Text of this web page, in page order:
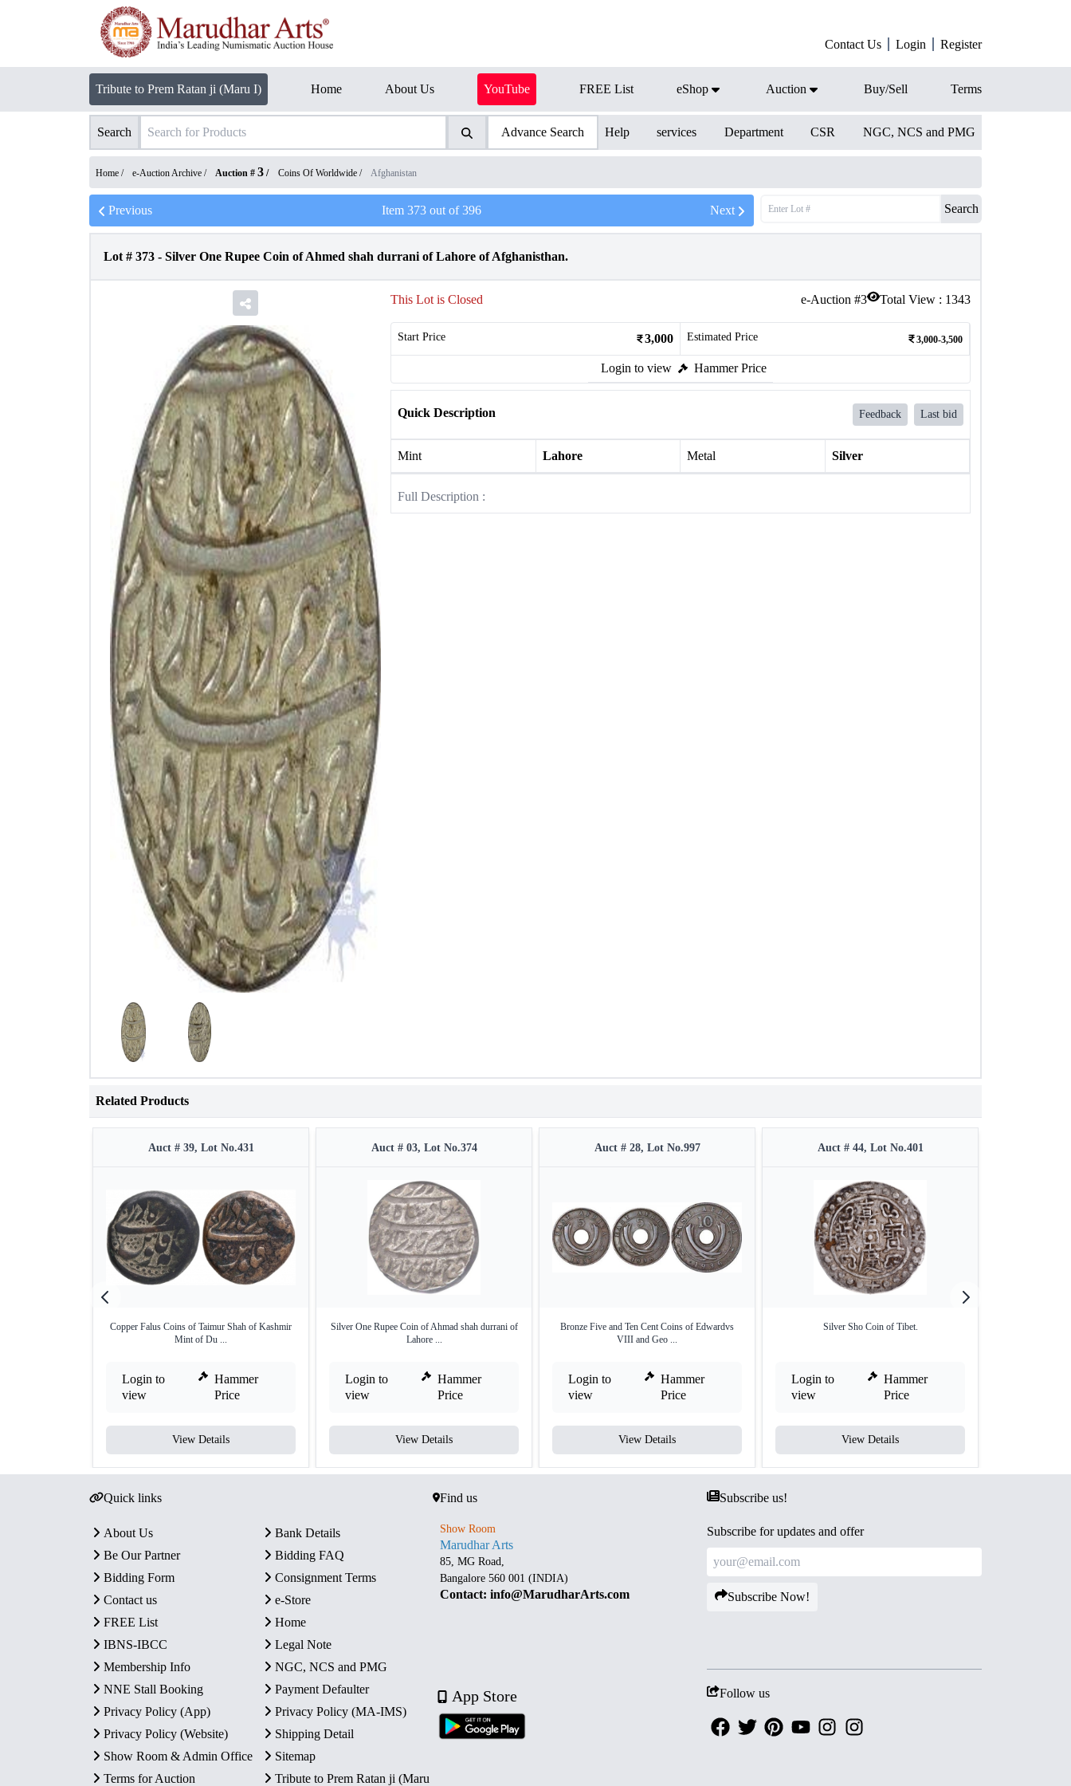
Contact Us Login Register
Tribute to Prem Ratan ji (Maru I) Home About Us YouTube FREE List eShop Auction Buy/Sell Terms
Search Advance Search Help services Department CSR NGC, NCS and PMG
Home / e-Auction Archive / Auction # 3 / Coins Of Worldwide / Afghanistan
Previous Item 373out of396 Next Search
Lot # 373 - Silver One Rupee Coin of Ahmed shah durrani of Lahore of Afghanisthan.
e-Auction #3 Total View : 1343
This Lot is Closed
Start Price 3,000 Estimated Price 3,000-3,500
Login to view Hammer Price
Quick Description Feedback Last bid
Mint Lahore Metal Silver
Full Description :
Related Products
Auct # 39, Lot No.431
Copper Falus Coins of Taimur Shah of Kashmir
Mint of Du ...
Login to
view
Hammer
Price
View Details
Auct # 03, Lot No.374
Silver One Rupee Coin of Ahmad shah durrani of
Lahore ...
Login to
view
Hammer
Price
View Details
Auct # 28, Lot No.997
Bronze Five and Ten Cent Coins of Edwardvs
VIII and Geo ...
Login to
view
Hammer
Price
View Details
Auct # 44, Lot No.401
Silver Sho Coin of Tibet.
Login to
view
Hammer
Price
View Details
Quick links
About Us
Bank Details
Be Our Partner
Bidding FAQ
Bidding Form
Consignment Terms
Contact us
e-Store
FREE List
Home
IBNS-IBCC
Legal Note
Membership Info
NGC, NCS and PMG
NNE Stall Booking
Payment Defaulter
Privacy Policy (App)
Privacy Policy (MA-IMS)
Privacy Policy (Website)
Shipping Detail
Show Room & Admin Office
Sitemap
Terms for Auction
Tribute to Prem Ratan ji (Maru
Find us
Show Room
Marudhar Arts
85, MG Road,
Bangalore 560 001 (INDIA)
Contact: info@MarudharArts.com
App Store
Subscribe us!
Subscribe for updates and offer
Subscribe Now!
Follow us